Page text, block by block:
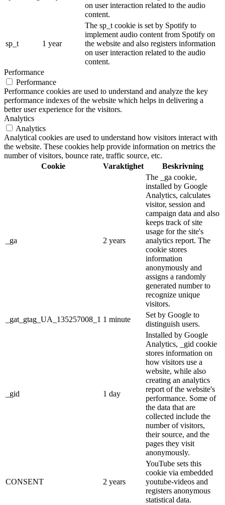
on user interaction related to the audio
content.
sp_t 1 year
The sp_t cookie is set by Spotify to
implement audio content from Spotify on
the website and also registers information
on user interaction related to the audio
content.
Performance
Performance
Performance cookies are used to understand and analyze the key
performance indexes of the website which helps in delivering a
better user experience for the visitors.
Analytics
Analytics
Analytical cookies are used to understand how visitors interact with
the website. These cookies help provide information on metrics the
number of visitors, bounce rate, traffic source, etc.
Cookie
Varaktighet Beskrivning
_ga 2 years
The _ga cookie,
installed by Google
Analytics, calculates
visitor, session and
campaign data and also
keeps track of site
usage for the site's
analytics report. The
cookie stores
information
anonymously and
assigns a randomly
generated number to
recognize unique
visitors.
_gat_gtag_UA_135257008_1 1 minute
Set by Google to
distinguish users.
_gid 1 day
Installed by Google
Analytics, _gid cookie
stores information on
how visitors use a
website, while also
creating an analytics
report of the website's
performance. Some of
the data that are
collected include the
number of visitors,
their source, and the
pages they visit
anonymously.
CONSENT 2 years
YouTube sets this
cookie via embedded
youtube-videos and
registers anonymous
statistical data.